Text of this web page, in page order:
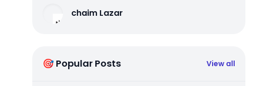
chaim Lazar
🎯 Popular Posts View all